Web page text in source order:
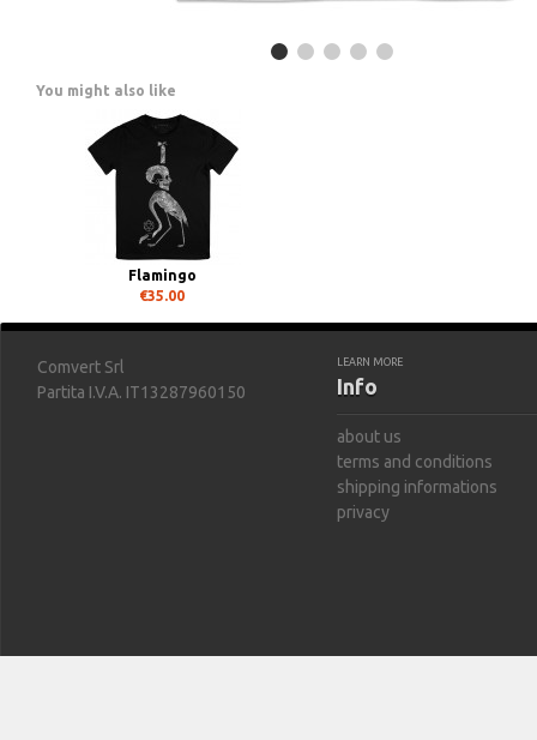
You might also like
Flamingo
€35.00
Comvert Srl
Partita I.V.A. IT13287960150
LEARN MORE
Info
about us
terms and conditions
shipping informations
privacy